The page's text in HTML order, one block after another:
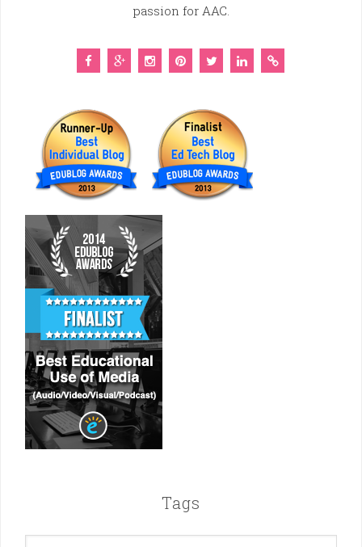
passion for AAC.
Tags